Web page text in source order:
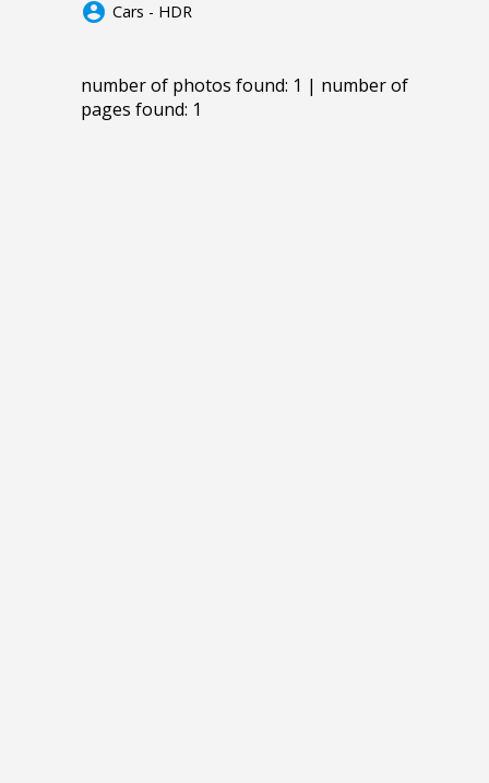
account_circle Cars - HDR
number of photos found: 1 | number of
pages found: 1